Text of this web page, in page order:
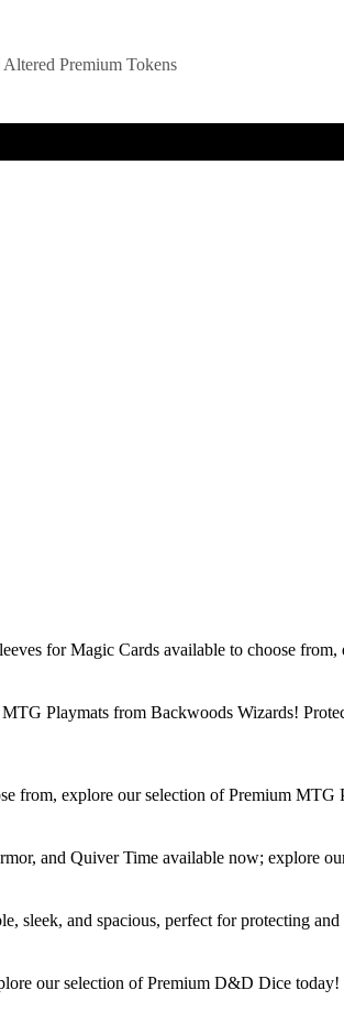
Altered Premium Tokens
for Magic Cards available to choose
Playmats from Backwoods Wizards!
from, explore our selection of Premium MTG
and Quiver Time available now; explore
sleek, and spacious, perfect for protecting
our selection of Premium D&D Dice today!